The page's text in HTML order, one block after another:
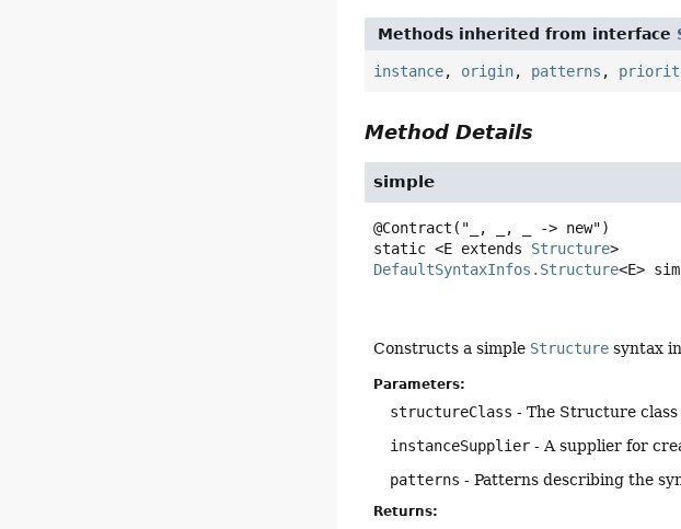
Methods inherited from interface
instance, origin, patterns ,
Method Details
simple
static <E extends Structure>
DefaultSyntaxInfos.Structure<E>
Constructs a simple Structure syntax
Parameters:
structureClass - The Structure
instanceSupplier - A supplier for
patterns - Patterns describing the
Returns: